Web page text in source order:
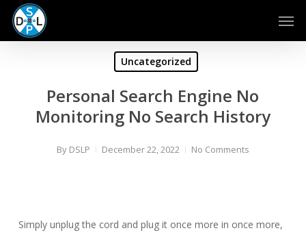
Skip
main
Uncategorized
Personal Search Engine No
Monitoring No Search History
By DSLP December 22, 2022 No Comments
Simply unplug the cord and plug it once more in once more,